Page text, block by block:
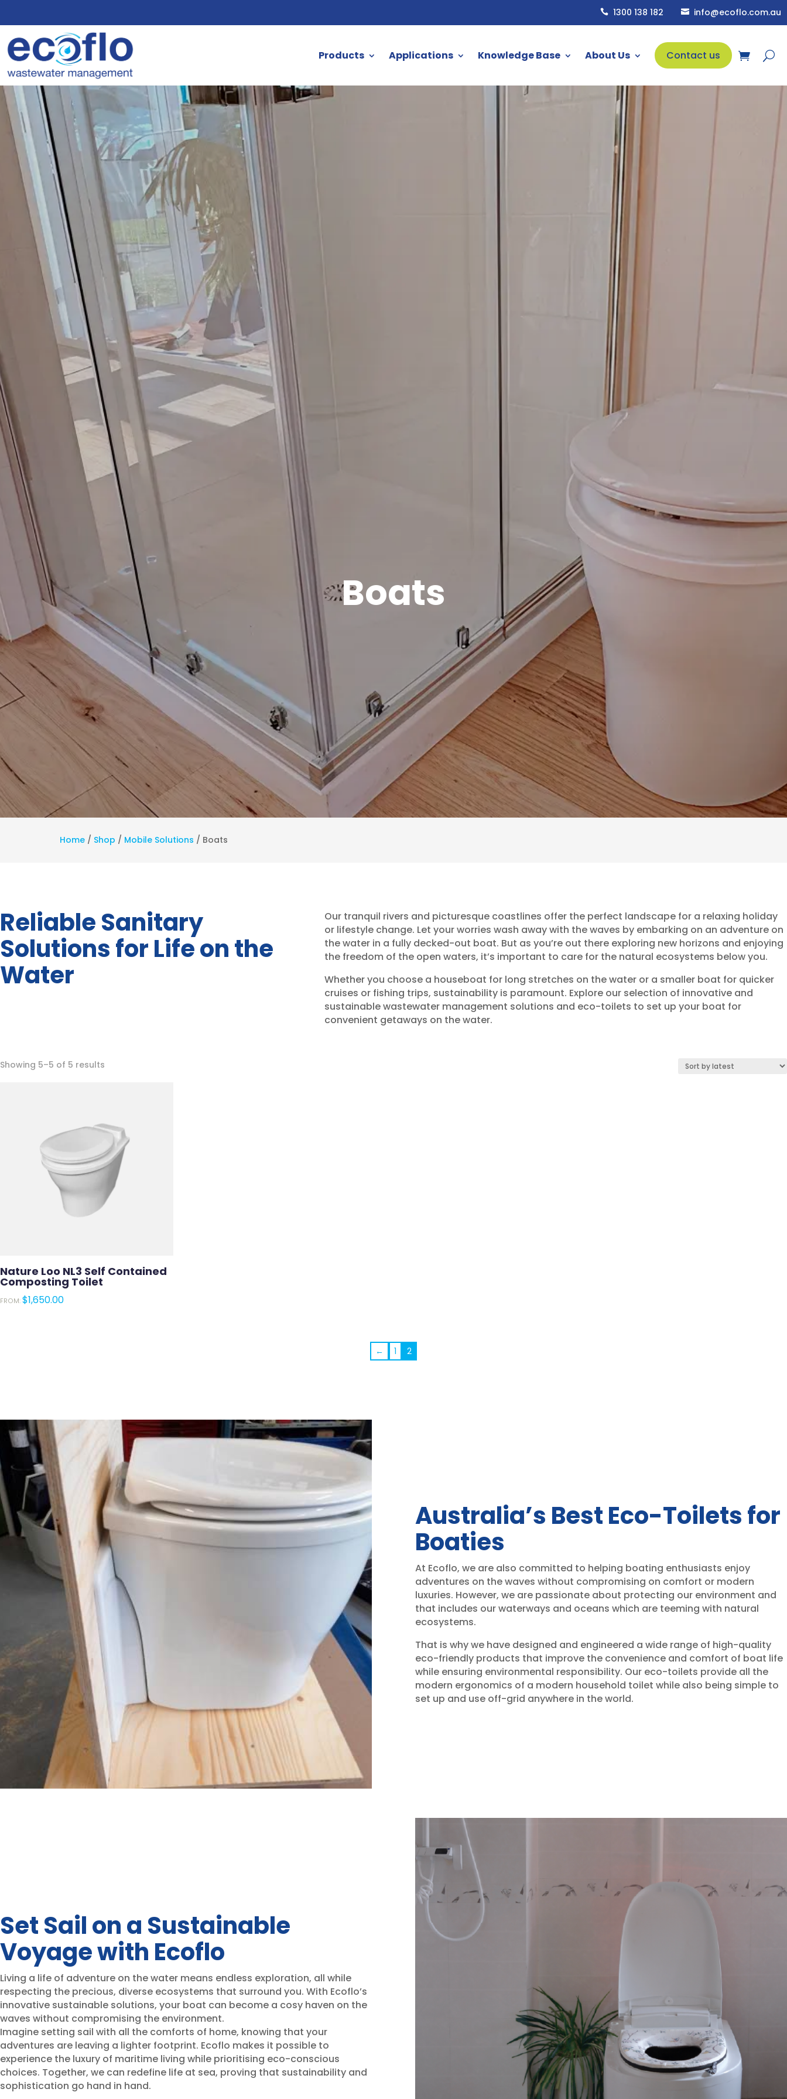
 1300 138 182  info@ecoflo.com.au
Products Applications Knowledge Base About Us Contact us
Boats
Home / Shop / Mobile Solutions / Boats
Reliable Sanitary
Solutions for Life on the
Water
Our tranquil rivers and picturesque coastlines offer the perfect landscape for a relaxing holiday
or lifestyle change. Let your worries wash away with the waves by embarking on an adventure on
the water in a fully decked-out boat. But as you’re out there exploring new horizons and enjoying
the freedom of the open waters, it’s important to care for the natural ecosystems below you.
Whether you choose a houseboat for long stretches on the water or a smaller boat for quicker
cruises or fishing trips, sustainability is paramount. Explore our selection of innovative and
sustainable wastewater management solutions and eco-toilets to set up your boat for
convenient getaways on the water.
Showing 5–5 of 5 results
Nature Loo NL3 Self Contained
Composting Toilet
FROM: $1,650.00
← 1 2
Australia’s Best Eco-Toilets for
Boaties
At Ecoflo, we are also committed to helping boating enthusiasts enjoy
adventures on the waves without compromising on comfort or modern
luxuries. However, we are passionate about protecting our environment and
that includes our waterways and oceans which are teeming with natural
ecosystems.
That is why we have designed and engineered a wide range of high-quality
eco-friendly products that improve the convenience and comfort of boat life
while ensuring environmental responsibility. Our eco-toilets provide all the
modern ergonomics of a modern household toilet while also being simple to
set up and use off-grid anywhere in the world.
Set Sail on a Sustainable
Voyage with Ecoflo
Living a life of adventure on the water means endless exploration, all while
respecting the precious, diverse ecosystems that surround you. With Ecoflo’s
innovative sustainable solutions, your boat can become a cosy haven on the
waves without compromising the environment.
Imagine setting sail with all the comforts of home, knowing that your
adventures are leaving a lighter footprint. Ecoflo makes it possible to
experience the luxury of maritime living while prioritising eco-conscious
choices. Together, we can redefine life at sea, proving that sustainability and
sophistication go hand in hand.